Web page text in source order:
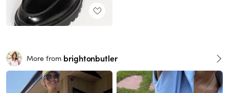
More from brightonbutler